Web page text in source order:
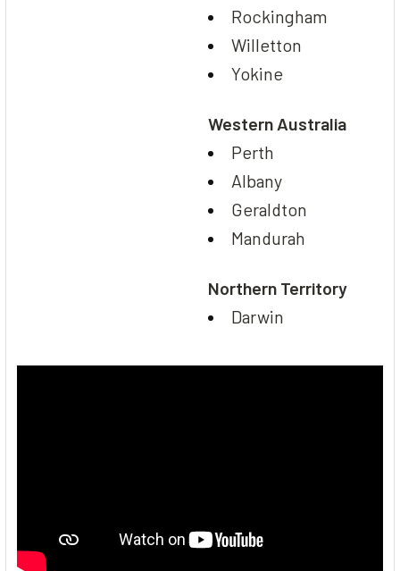
Rockingham
Willetton
Yokine
Western Australia
Perth
Albany
Geraldton
Mandurah
Northern Territory
Darwin